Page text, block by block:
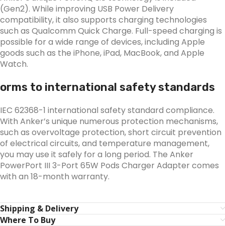
(Gen2). While improving USB Power Delivery
compatibility, it also supports charging technologies
such as Qualcomm Quick Charge. Full-speed charging is
possible for a wide range of devices, including Apple
goods such as the iPhone, iPad, MacBook, and Apple
Watch.
orms to international safety standards
IEC 62368-1 international safety standard compliance.
With Anker’s unique numerous protection mechanisms,
such as overvoltage protection, short circuit prevention
of electrical circuits, and temperature management,
you may use it safely for a long period. The Anker
PowerPort III 3-Port 65W Pods Charger Adapter comes
with an 18-month warranty.
Shipping & Delivery
Where To Buy